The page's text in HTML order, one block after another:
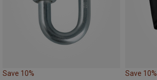
Save 10% Save 10%